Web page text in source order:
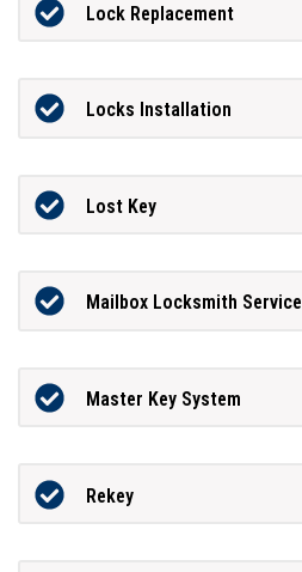
Lock Replacement
Locks Installation
Lost Key
Mailbox Locksmith Service
Master Key System
Rekey